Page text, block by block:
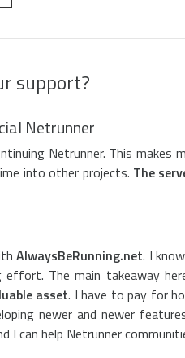
support?
Netrunner
Netrunner. This
into other projects. The
AlwaysBeRunning.net. I
effort. The main takeaway
asset. I have to pay for
newer and newer
I can help Netrunner